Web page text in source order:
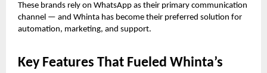
These brands rely on WhatsApp as their primary communication
channel — and Whinta has become their preferred solution for
automation, marketing, and support.
Key Features That Fueled Whinta’s